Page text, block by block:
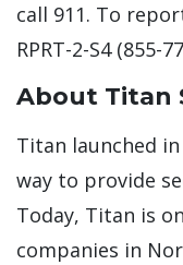
call 911. To
RPRT-2-S4 (855-
About Titan
Titan launched
way to provide
Today, Titan is
companies in